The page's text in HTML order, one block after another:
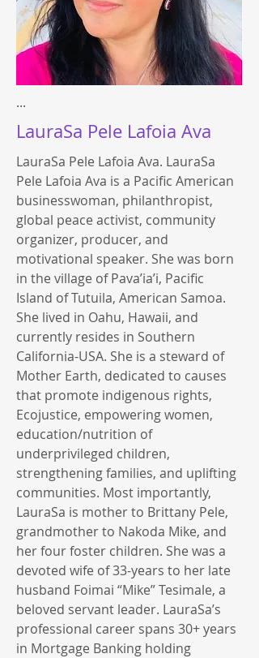
...
LauraSa Pele Lafoia Ava
LauraSa Pele Lafoia Ava. LauraSa
Pele Lafoia Ava is a Pacific American
businesswoman, philanthropist,
global peace activist, community
organizer, producer, and
motivational speaker. She was born
in the village of Pava’ia’i, Pacific
Island of Tutuila, American Samoa.
She lived in Oahu, Hawaii, and
currently resides in Southern
California-USA. She is a steward of
Mother Earth, dedicated to causes
that promote indigenous rights,
Ecojustice, empowering women,
education/nutrition of
underprivileged children,
strengthening families, and uplifting
communities. Most importantly,
LauraSa is mother to Brittany Pele,
grandmother to Nakoda Mike, and
her four foster children. She was a
devoted wife of 33-years to her late
husband Foimai “Mike” Tesimale, a
beloved servant leader. LauraSa’s
professional career spans 30+ years
in Mortgage Banking holding